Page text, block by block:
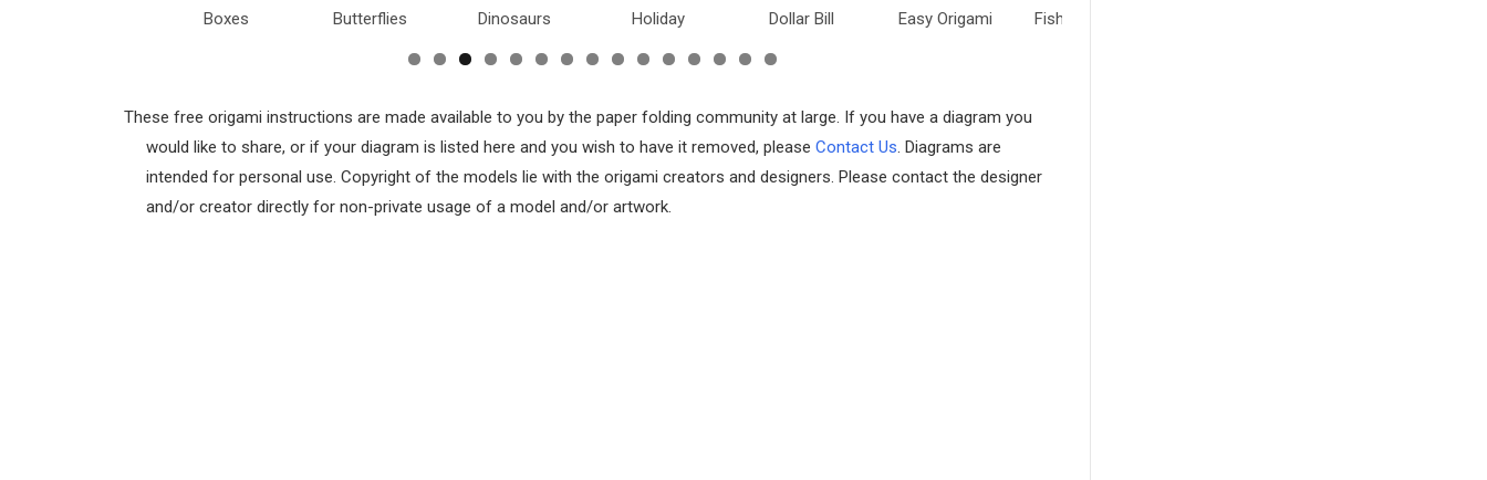
Boxes Butterflies Dinosaurs Holiday Dollar Bill Easy Origami Fish & Sea Life
These free origami instructions are made available to you by the paper folding community at large. If you have a diagram you
would like to share, or if your diagram is listed here and you wish to have it removed, please Contact Us . Diagrams are
intended for personal use. Copyright of the models lie with the origami creators and designers. Please contact the designer
and/or creator directly for non-private usage of a model and/or artwork.